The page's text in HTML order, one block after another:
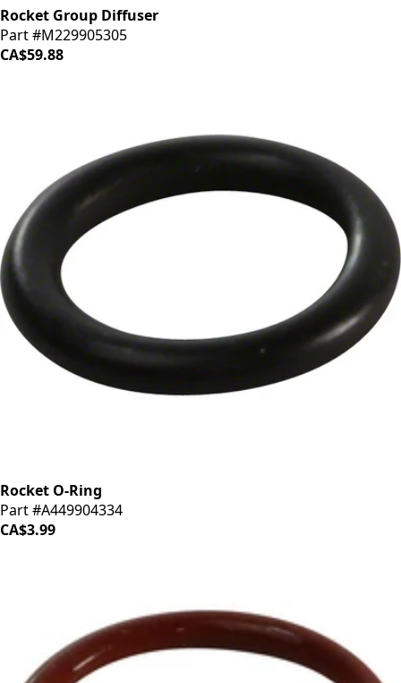
Rocket Group Diffuser
Part #M229905305
CA$59.88
Rocket O-Ring
Part #A449904334
CA$3.99